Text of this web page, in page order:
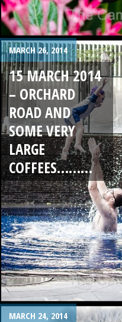
MARCH 26, 2014
15 MARCH 2014
– ORCHARD
ROAD AND
SOME VERY
LARGE
COFFEES………
MARCH 24, 2014